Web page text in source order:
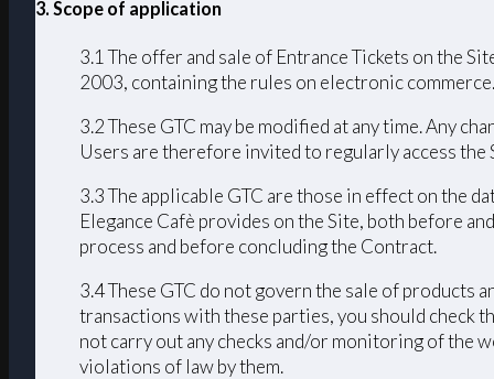
3. Scope of application
3.1 The offer and sale of Entrance Tickets on the
2003, containing the rules on electronic
3.2 These GTC may be modified at any time. Any
Users are therefore invited to regularly access the
3.3 The applicable GTC are those in effect on the
Elegance Cafè provides on the Site, both before
process and before concluding the Contract.
3.4 These GTC do not govern the sale of products
transactions with these parties, you should check
not carry out any checks and/or monitoring of the
violations of law by them.